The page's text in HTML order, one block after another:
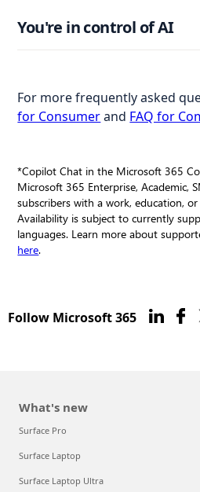
You're in control of AI
For more frequently asked
for Consumerand FAQ for
*Copilot Chat in the Microsoft 365
Microsoft 365 Enterprise, Academic,
subscribers with a work, education,
Availability is subject to currently
languages. Learn more about
here.
Follow Microsoft 365
What's new
Surface Pro
Surface Laptop
Surface Laptop Ultra